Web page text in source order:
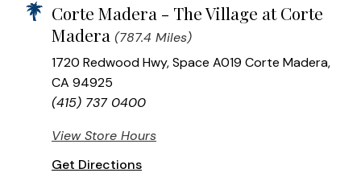
Corte Madera - The Village at Corte
Madera (787.4 Miles)
1720 Redwood Hwy, Space A019 Corte Madera,
CA 94925
(415) 737 0400
View Store Hours
Get Directions